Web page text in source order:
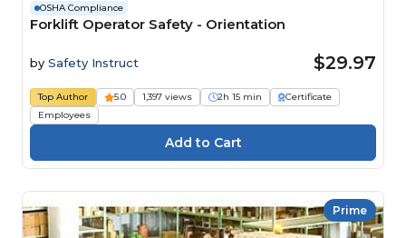
OSHA Compliance
Forklift Operator Safety - Orientation
by Safety Instruct $29.97
Top Author 5.0 1,397 views 2h 15 min
Certificate
Employees
Prime